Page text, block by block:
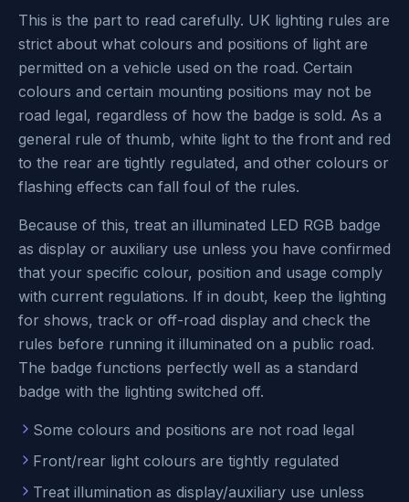
This is the part to read carefully. UK lighting rules are
strict about what colours and positions of light are
permitted on a vehicle used on the road. Certain
colours and certain mounting positions may not be
road legal, regardless of how the badge is sold. As a
general rule of thumb, white light to the front and red
to the rear are tightly regulated, and other colours or
flashing effects can fall foul of the rules.
Because of this, treat an illuminated LED RGB badge
as display or auxiliary use unless you have confirmed
that your specific colour, position and usage comply
with current regulations. If in doubt, keep the lighting
for shows, track or off-road display and check the
rules before running it illuminated on a public road.
The badge functions perfectly well as a standard
badge with the lighting switched off.
Some colours and positions are not road legal
Front/rear light colours are tightly regulated
Treat illumination as display/auxiliary use unless